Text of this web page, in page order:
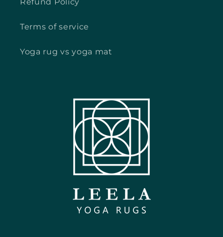
Terms of service
Yoga rug vs yoga mat